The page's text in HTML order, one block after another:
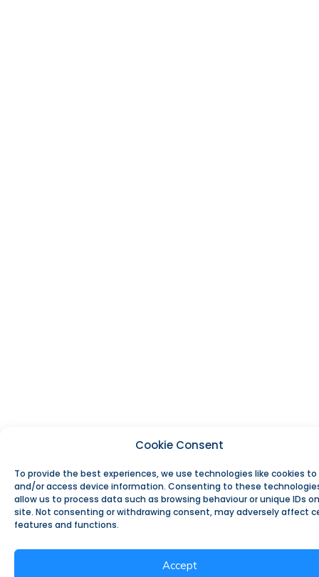
Cookie Consent
To provide the best experiences, we use technologies like cookies
and/or access device information. Consenting to these
allow us to process data such as browsing behaviour or unique IDs
site. Not consenting or withdrawing consent, may adversely affect
features and functions.
Accept